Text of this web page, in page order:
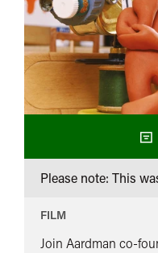
Please note: This
FILM
Join Aardman co-